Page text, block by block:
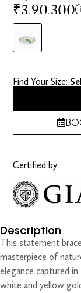
₹3,90,300
Find Your Size​:
Certified by
Description
This statement
masterpiece of
elegance captured in
white and yellow